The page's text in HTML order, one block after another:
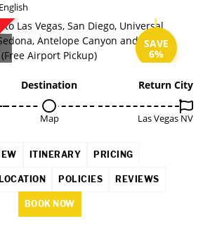
SAVE
6%
Destination
Map
Return City
Las Vegas NV
ITINERARY PRICING
POLICIES REVIEWS
BOOK NOW